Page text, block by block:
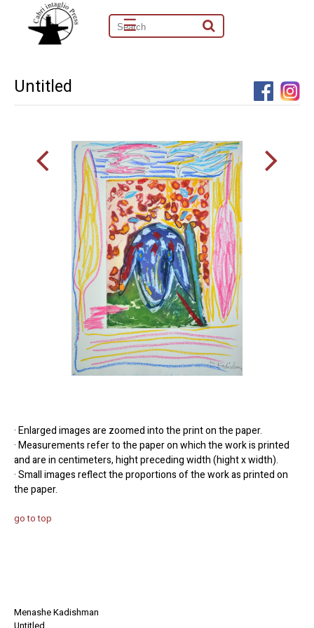
☰
Untitled
· Enlarged images are zoomed into the print on the paper.
· Measurements refer to the paper on which the work is printed
and are in centimeters, hight preceding width (hight x width).
· Small images reflect the proportions of the work as printed on
the paper.
go to top
Menashe Kadishman